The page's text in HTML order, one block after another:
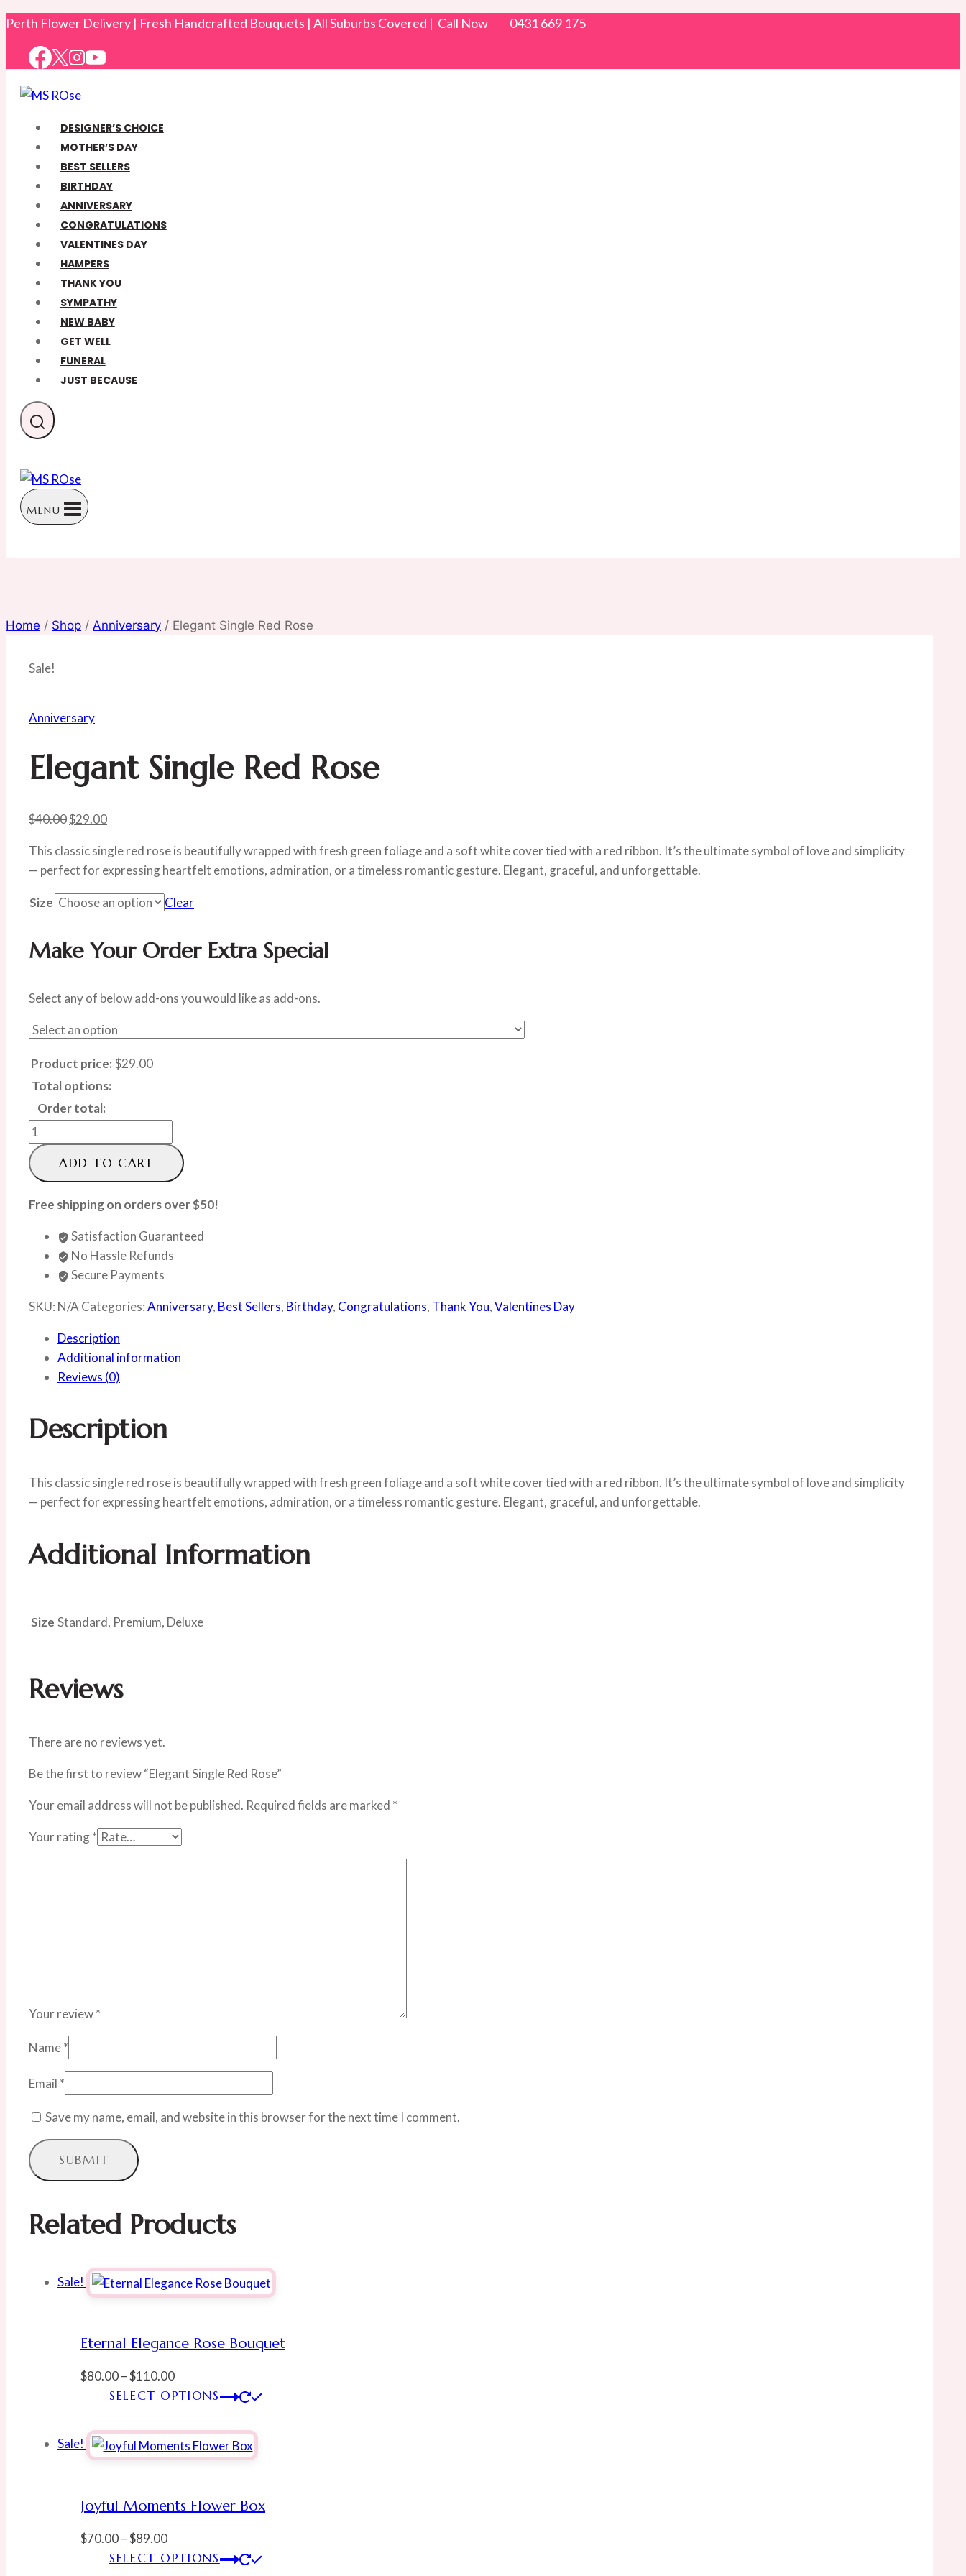
Skip
content
Perth Flower Delivery | Fresh Handcrafted Bouquets | All Suburbs Covered | Call Now 0431 669 175
DESIGNER’S CHOICE
MOTHER’S DAY
BEST SELLERS
BIRTHDAY
ANNIVERSARY
CONGRATULATIONS
VALENTINES DAY
HAMPERS
THANK YOU
SYMPATHY
NEW BABY
GET WELL
FUNERAL
JUST BECAUSE
MENU
Home / Shop / Anniversary / Elegant Single Red Rose
Sale!
Anniversary
Elegant Single Red Rose
$40.00Original
was:
$40.00.
$29.00Current
is:
$29.00.
This classic single red rose is beautifully wrapped with fresh green foliage and a soft white cover tied with a red ribbon. It’s the ultimate symbol of love and simplicity
— perfect for expressing heartfelt emotions, admiration, or a timeless romantic gesture. Elegant, graceful, and unforgettable.
Size Clear
Make Your Order Extra Special
Select any of below add-ons you would like as add-ons.
Product price: $29.00
Total options:
Order total:
Elegant
Single
Red
Rose
quantity
ADD TO CART
Free shipping on orders over $50!
Satisfaction Guaranteed
No Hassle Refunds
Secure Payments
SKU: N/A Categories:Anniversary, Best Sellers, Birthday, Congratulations, Thank You,Valentines Day
Description
Additional information
Reviews (0)
Description
This classic single red rose is beautifully wrapped with fresh green foliage and a soft white cover tied with a red ribbon. It’s the ultimate symbol of love and simplicity
— perfect for expressing heartfelt emotions, admiration, or a timeless romantic gesture. Elegant, graceful, and unforgettable.
Additional Information
Size Standard, Premium, Deluxe
Reviews
There are no reviews yet.
Be the first to review “Elegant Single Red Rose”
Your email address will not be published. Required fields are marked *
Your rating*
Your review*
Name*
Email *
Save my name, email, and website in this browser for the next time I comment.
Related Products
Sale!
Eternal Elegance Rose Bouquet
$80.00–$110.00Price
range:
through
$110.00
SELECT OPTIONS
Sale!
Joyful Moments Flower Box
$70.00–$89.00Price
range:
SELECT OPTIONS